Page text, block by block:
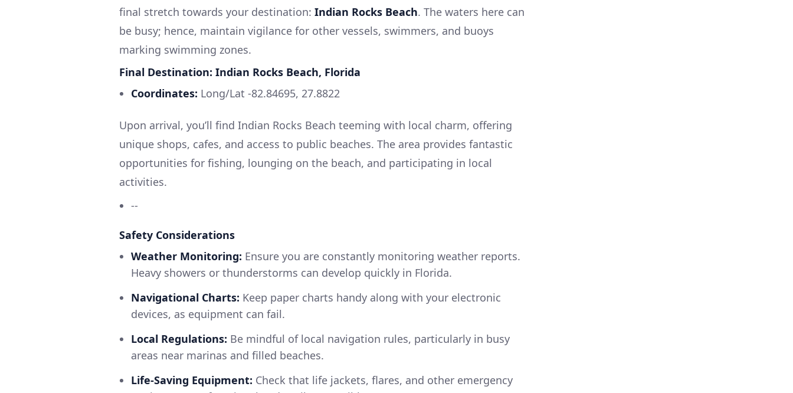
final stretch towards your destination: Indian Rocks Beach. The waters here can
be busy; hence, maintain vigilance for other vessels, swimmers, and buoys
marking swimming zones.
Final Destination: Indian Rocks Beach, Florida
Coordinates: Long/Lat -82.84695, 27.8822
Upon arrival, you’ll find Indian Rocks Beach teeming with local charm, offering
unique shops, cafes, and access to public beaches. The area provides fantastic
opportunities for fishing, lounging on the beach, and participating in local
activities.
--
Safety Considerations
Weather Monitoring: Ensure you are constantly monitoring weather reports.
Heavy showers or thunderstorms can develop quickly in Florida.
Navigational Charts: Keep paper charts handy along with your electronic
devices, as equipment can fail.
Local Regulations: Be mindful of local navigation rules, particularly in busy
areas near marinas and filled beaches.
Life-Saving Equipment: Check that life jackets, flares, and other emergency